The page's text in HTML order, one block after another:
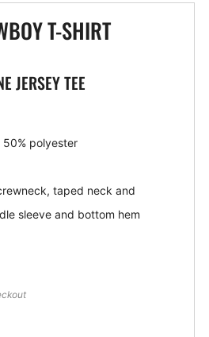
T-SHIRT
JERSEY TEE
polyester
taped neck and
sleeve and bottom hem